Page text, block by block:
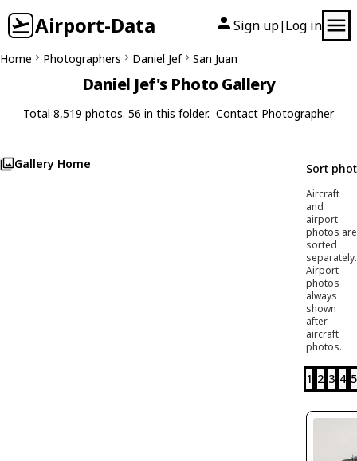
Airport-Data Sign up| Log in
Home Photographers Daniel Jef San Juan
Daniel Jef's Photo Gallery
Total 8,519 photos. 56 in this folder. Contact Photographer
Gallery Home Sort
Aircraft
and
airport
photos are
sorted
separately.
Airport
photos
always
shown
after
aircraft
photos.
1 2 3 4 5